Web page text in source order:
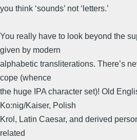
you think ‘sounds’ not ‘letters.’
You really have to look beyond the
given by modern
alphabetic transliterations. There’s
cope (whence
the huge IPA character set)! Old
Ko:nig/Kaiser, Polish
Krol, Latin Caesar, and derived
related